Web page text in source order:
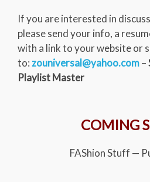
If you are interested in
please send your info, a
with a link to your website or
to:zouniversal@yahoo.com–
Playlist Master
COMING
FAShion Stuff —